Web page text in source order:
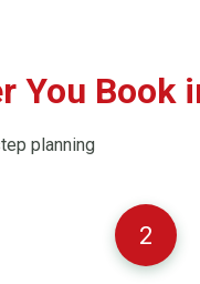
You Book
planning
2